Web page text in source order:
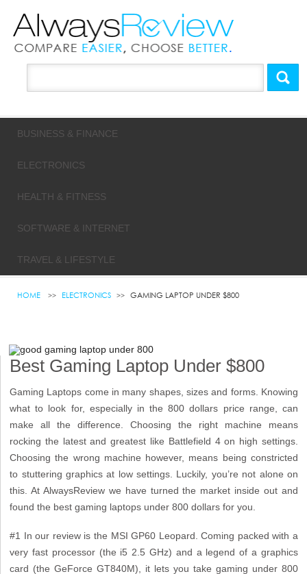
BUSINESS & FINANCE
ELECTRONICS
HEALTH & FITNESS
SOFTWARE & INTERNET
TRAVEL & LIFESTYLE
HOME ELECTRONICS GAMING LAPTOP UNDER $800
Best Gaming Laptop Under $800
Gaming Laptops come in many shapes, sizes and forms. Knowing
what to look for, especially in the 800 dollars price range, can
make all the difference. Choosing the right machine means
rocking the latest and greatest like Battlefield 4 on high settings.
Choosing the wrong machine however, means being constricted
to stuttering graphics at low settings. Luckily, you’re not alone on
this. At AlwaysReview we have turned the market inside out and
found the best gaming laptops under 800 dollars for you.
#1 In our review is the MSI GP60 Leopard. Coming packed with a
very fast processor (the i5 2.5 GHz) and a legend of a graphics
card (the GeForce GT840M), it lets you take gaming under 800